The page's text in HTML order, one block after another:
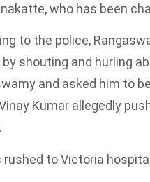
who has been
to the police,
by shouting and hurling
and asked him to
Kumar allegedly
rushed to Victoria